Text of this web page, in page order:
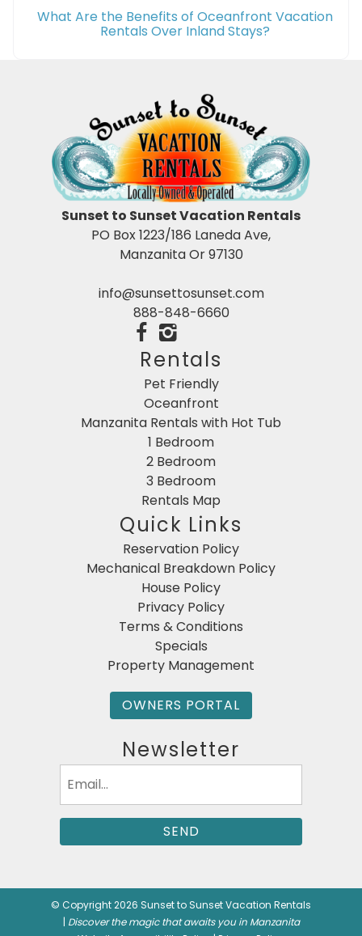
What Are the Benefits of Oceanfront Vacation
Rentals Over Inland Stays?
Sunset to Sunset Vacation Rentals
PO Box 1223/186 Laneda Ave,
Manzanita Or 97130
info@sunsettosunset.com
888-848-6660
Rentals
Pet Friendly
Oceanfront
Manzanita Rentals with Hot Tub
1 Bedroom
2 Bedroom
3 Bedroom
Rentals Map
Quick Links
Reservation Policy
Mechanical Breakdown Policy
House Policy
Privacy Policy
Terms & Conditions
Specials
Property Management
OWNERS PORTAL
Newsletter
(Required)
© Copyright 2026 Sunset to Sunset Vacation Rentals
| Discover the magic that awaits you in Manzanita